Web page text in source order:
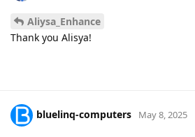
Aliysa_Enhance
Thank you Alisya!
bluelinq-computers May 8, 2025